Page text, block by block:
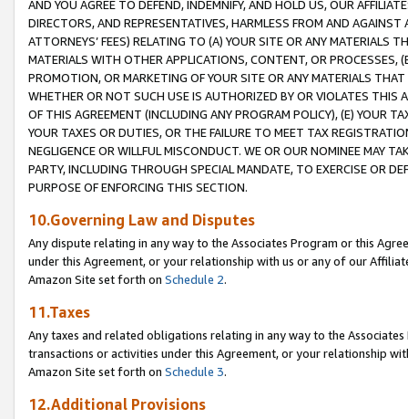
AND YOU AGREE TO DEFEND, INDEMNIFY, AND HOLD US, OUR
DIRECTORS, AND REPRESENTATIVES, HARMLESS FROM AND
ATTORNEYS’ FEES) RELATING TO (A) YOUR SITE OR ANY MATERIALS
MATERIALS WITH OTHER APPLICATIONS, CONTENT, OR PROCESSES,
PROMOTION, OR MARKETING OF YOUR SITE OR ANY MATERIALS
WHETHER OR NOT SUCH USE IS AUTHORIZED BY OR VIOLATES THIS
OF THIS AGREEMENT (INCLUDING ANY PROGRAM POLICY), (E) YOUR
YOUR TAXES OR DUTIES, OR THE FAILURE TO MEET TAX
NEGLIGENCE OR WILLFUL MISCONDUCT. WE OR OUR NOMINEE MAY
PARTY, INCLUDING THROUGH SPECIAL MANDATE, TO EXERCISE OR
PURPOSE OF ENFORCING THIS SECTION.
10.Governing Law and Disputes
Any dispute relating in any way to the Associates Program or this
under this Agreement, or your relationship with us or any of our
Amazon Site set forth on Schedule 2.
11.Taxes
Any taxes and related obligations relating in any way to the
transactions or activities under this Agreement, or your relationship
Amazon Site set forth on Schedule 3.
12.Additional Provisions